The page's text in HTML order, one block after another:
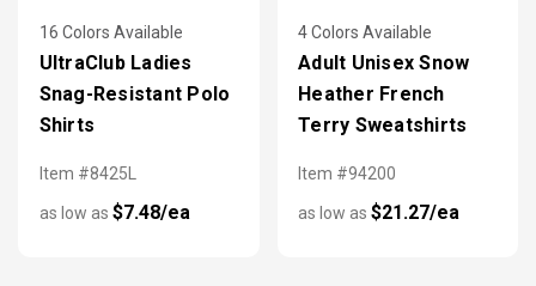
16 Colors Available
UltraClub Ladies
Snag-Resistant Polo
Shirts
Item #8425L
as low as $7.48/ea
4 Colors Available
Adult Unisex Snow
Heather French
Terry Sweatshirts
Item #94200
as low as $21.27/ea